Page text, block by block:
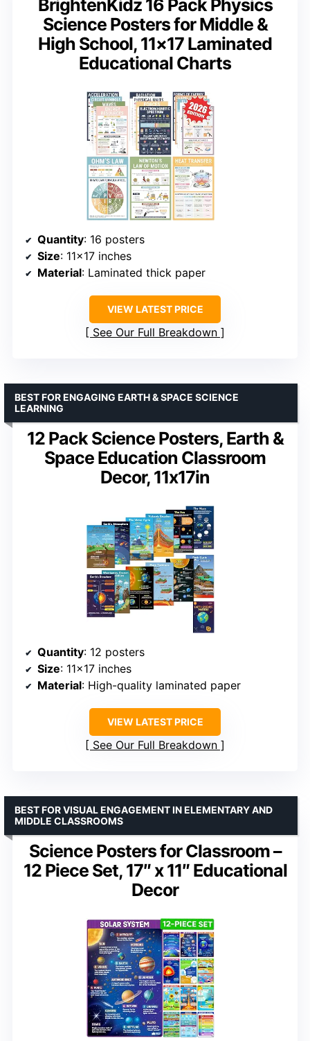
BrightenKidz 16 Pack Physics
Science Posters for Middle &
High School, 11×17 Laminated
Educational Charts
Quantity: 16 posters
Size: 11×17 inches
Material: Laminated thick paper
VIEW LATEST PRICE
See Our Full Breakdown
12 Pack Science Posters, Earth &
Space Education Classroom
Decor, 11x17in
BEST FOR ENGAGING EARTH & SPACE SCIENCE
LEARNING
Quantity: 12 posters
Size: 11×17 inches
Material: High-quality laminated paper
VIEW LATEST PRICE
See Our Full Breakdown
Science Posters for Classroom –
12 Piece Set, 17″ x 11″ Educational
Decor
BEST FOR VISUAL ENGAGEMENT IN ELEMENTARY AND
MIDDLE CLASSROOMS